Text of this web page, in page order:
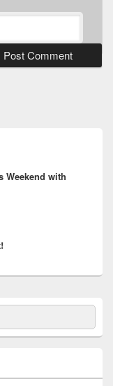
Weekend with